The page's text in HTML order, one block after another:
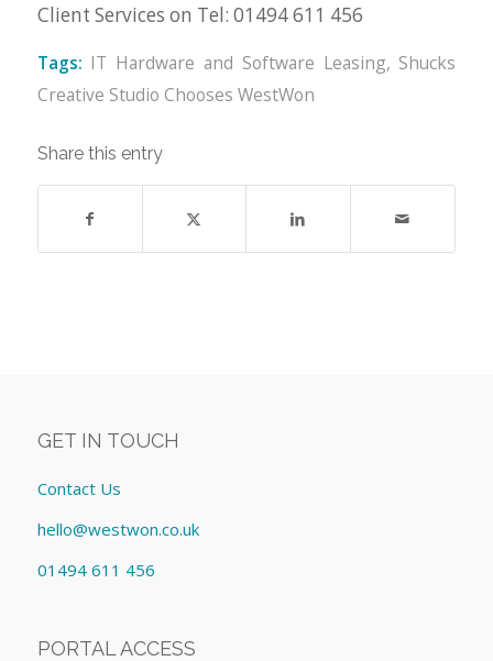
Client Services on Tel: 01494 611 456
Tags: IT Hardware and Software Leasing, Shucks
Creative Studio Chooses WestWon
Share this entry
GET IN TOUCH
Contact Us
hello@westwon.co.uk
01494 611 456
PORTAL ACCESS